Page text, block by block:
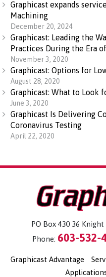
Graphicast expands
Machining
December 20, 2024
Graphicast: Leading the
Practices During the Era
November 3, 2020
Graphicast: Options for
August 28, 2020
Graphicast: What to Look
June 3, 2020
Graphicast Is Delivering
Coronavirus Testing
April 22, 2020
PO Box 430 36
Phone: 603-532-
Graphicast Advantage